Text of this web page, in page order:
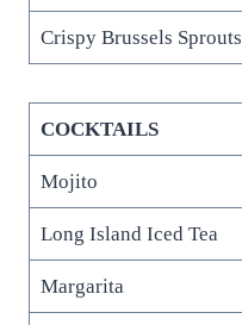
Crispy Brussels Sprouts
COCKTAILS
Mojito
Long Island Iced Tea
Margarita